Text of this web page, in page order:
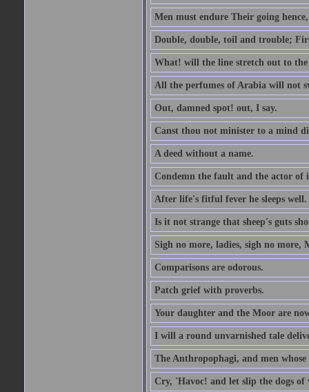
Men must endure Their going
Double, double, toil and trouble;
What! will the line stretch out to the
All the perfumes of Arabia will not
Out, damned spot! out, I say.
Canst thou not minister to a mind
A deed without a name.
Condemn the fault and the actor of
After life's fitful fever he sleeps well.
Is it not strange that sheep's guts
Sigh no more, ladies, sigh no more,
Comparisons are odorous.
Patch grief with proverbs.
Your daughter and the Moor are
I will a round unvarnished tale
The Anthropophagi, and men
Cry, 'Havoc! and let slip the dogs of